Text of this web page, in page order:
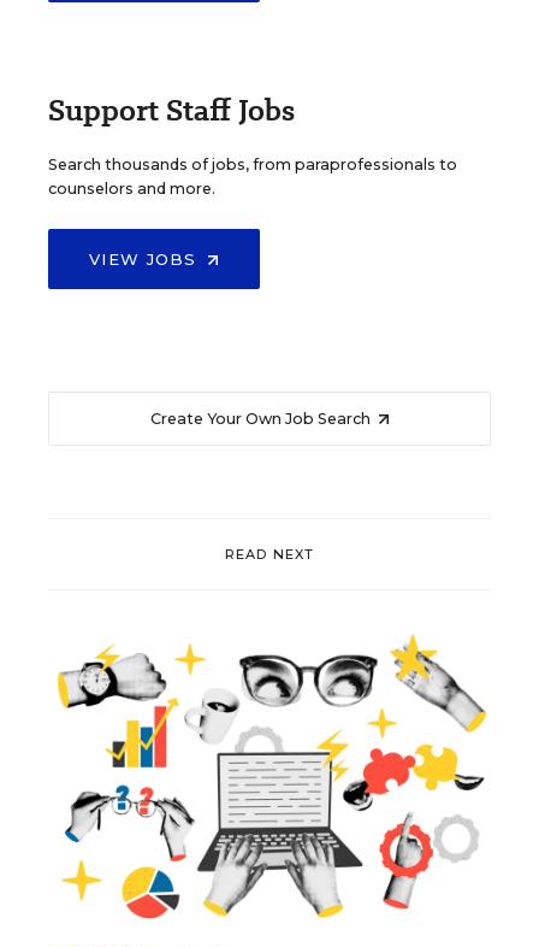
Support Staff Jobs
Search thousands of jobs, from paraprofessionals to
counselors and more.
VIEW JOBS
Create Your Own Job Search
READ NEXT